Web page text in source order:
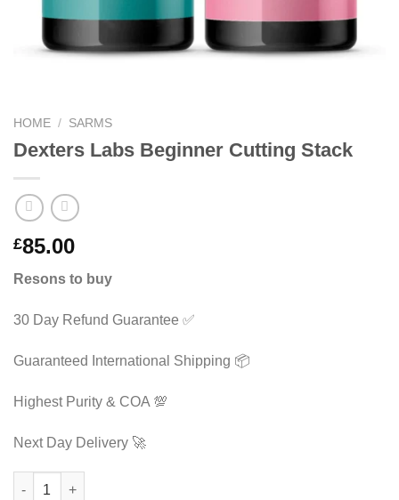
HOME / SARMS
Dexters Labs Beginner Cutting Stack
£85.00
Resons to buy
30 Day Refund Guarantee ✅
Guaranteed International Shipping 📦
Highest Purity & COA 💯
Next Day Delivery 🚀
Dexters Labs Beginner Cutting Stack quantity